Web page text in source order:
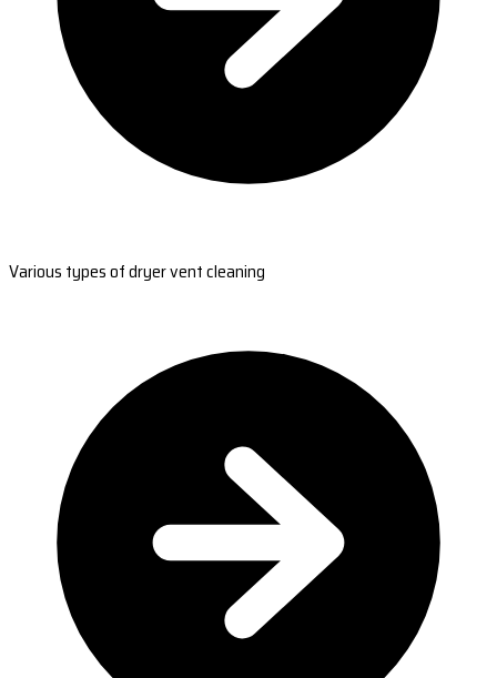
Various types of dryer vent cleaning